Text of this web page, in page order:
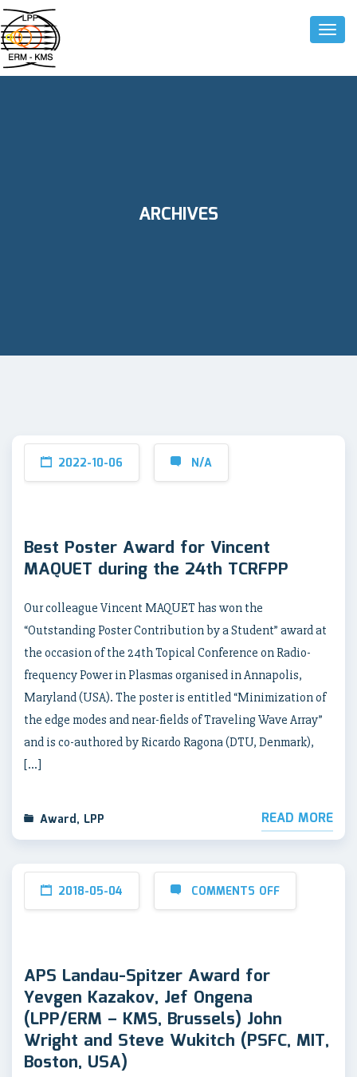
ARCHIVES
2022-10-06 N/A
Best Poster Award for Vincent
MAQUET during the 24th TCRFPP
Our colleague Vincent MAQUET has won the
“Outstanding Poster Contribution by a Student” award at
the occasion of the 24th Topical Conference on Radio-
frequency Power in Plasmas organised in Annapolis,
Maryland (USA). The poster is entitled “Minimization of
the edge modes and near-fields of Traveling Wave Array”
and is co-authored by Ricardo Ragona (DTU, Denmark),
[…]
Award, LPP READ MORE
2018-05-04 COMMENTS OFF
APS Landau-Spitzer Award for
Yevgen Kazakov, Jef Ongena
(LPP/ERM – KMS, Brussels) John
Wright and Steve Wukitch (PSFC, MIT,
Boston, USA)